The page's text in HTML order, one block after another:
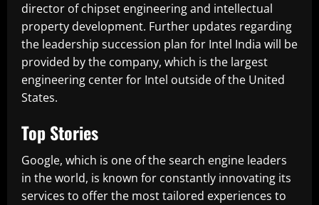
director of chipset engineering and intellectual
property development. Further updates regarding
the leadership succession plan for Intel India will be
provided by the company, which is the largest
engineering center for Intel outside of the United
States.
Top Stories
Google, which is one of the search engine leaders
in the world, is known for constantly innovating its
services to offer the most tailored experiences to